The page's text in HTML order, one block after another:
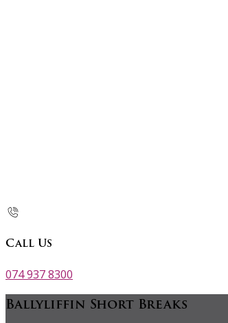
Call Us
074 937 8300
Ballyliffin Short Breaks